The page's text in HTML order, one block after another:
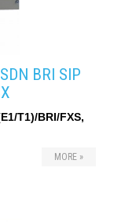
BRI SIP
T1)/BRI/FXS,
MORE »